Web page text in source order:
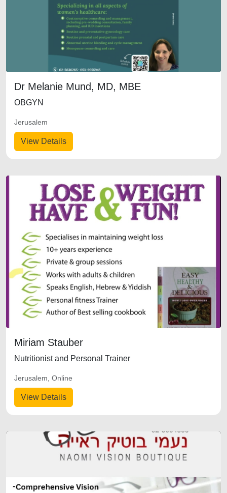
Dr Melanie Mund, MD, MBE
OBGYN
View Details
Jerusalem
Miriam Stauber
Nutritionist and Personal Trainer
View Details
Jerusalem, Online